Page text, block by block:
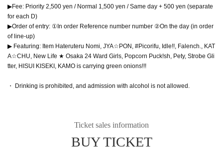
▶Fee: Priority 2,500 yen / Normal 1,500 yen / Same day + 500 yen (separate
for each D)
▶Order of entry: ①In order Reference number number ②On the day (in order
of line-up)
▶ Featuring: Item Hateruteru Nomi, JYA☆PON, #Picorifu, Idle!!, Falench., KAT
A☆CHU, New Life ★ Osaka 24 Ward Girls, Popcorn Puck!sh, Pety, Strobe Gli
tter, HISUI KISEKI, KAMO is carrying green onions!!!
・ Drinking is prohibited, and admission with alcohol is not allowed.
Ticket sales information
BUY TICKET